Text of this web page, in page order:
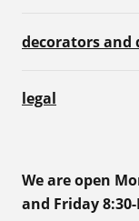
decorators and
legal
We are open
and Friday